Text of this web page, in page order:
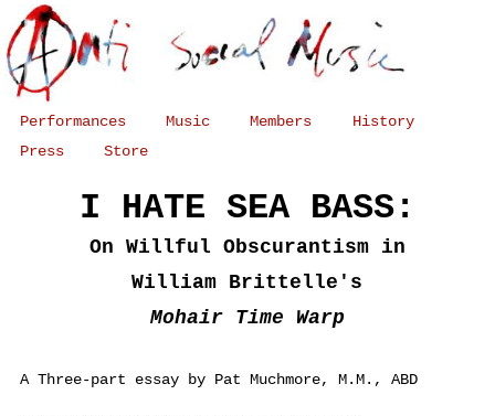
Performances Music Members
History
Press
Store
I HATE SEA BASS:
On Willful Obscurantism in
William Brittelle's
Mohair Time Warp
A Three-part essay by Pat Muchmore, M.M., ABD